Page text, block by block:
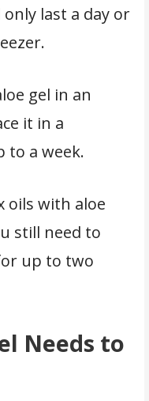
last a day or
gel in an
it in a
to a week.
oils with aloe
still need to
up to two
Needs to